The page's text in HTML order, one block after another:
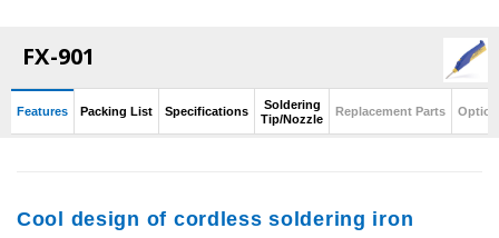
FX-901
Features Packing List Specifications
Soldering
Tip/Nozzle
Replacement Parts Option
Cool design of cordless soldering iron